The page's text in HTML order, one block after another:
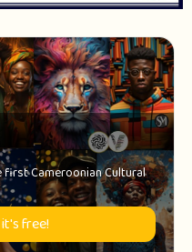
first Cameroonian Cultural
free!